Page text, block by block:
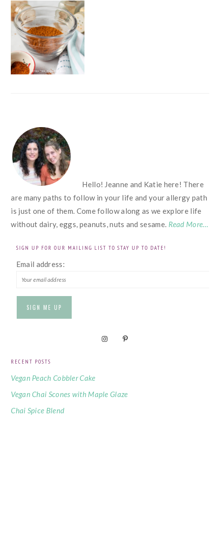
FOOTER
Hello! Jeanne and Katie here! There
are many paths to follow in your life and your allergy path
is just one of them. Come follow along as we explore life
without dairy, eggs, peanuts, nuts and sesame. Read More…
SIGN UP FOR OUR MAILING LIST TO STAY UP TO DATE!
Email address:
RECENT POSTS
Vegan Peach Cobbler Cake
Vegan Chai Scones with Maple Glaze
Chai Spice Blend